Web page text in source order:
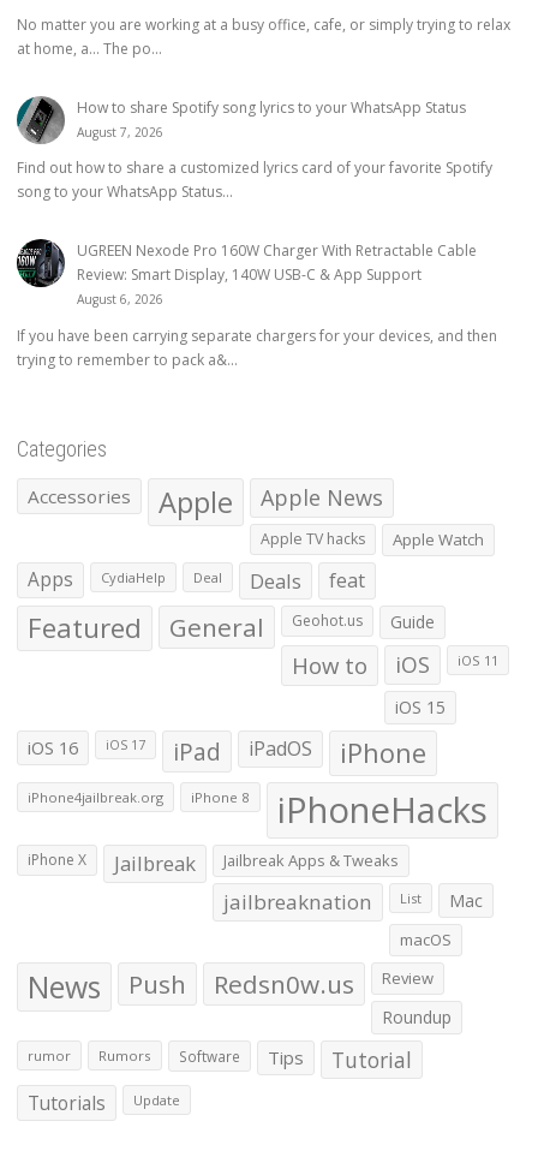
No matter you are working at a busy office, cafe, or simply trying to relax
at home, a… The po...
How to share Spotify song lyrics to your WhatsApp Status
August 7, 2026
Find out how to share a customized lyrics card of your favorite Spotify
song to your WhatsApp Status...
UGREEN Nexode Pro 160W Charger With Retractable Cable
Review: Smart Display, 140W USB-C & App Support
August 6, 2026
If you have been carrying separate chargers for your devices, and then
trying to remember to pack a&...
Categories
Accessories Apple Apple News
Apple TV hacks Apple Watch
Apps CydiaHelp Deal Deals feat
Featured General Geohot.us Guide
How to iOS iOS 11
iOS 15
iOS 16 iOS 17 iPad iPadOS iPhone
iPhone4jailbreak.org iPhone 8 iPhoneHacks
iPhone X Jailbreak Jailbreak Apps & Tweaks
jailbreaknation List Mac
macOS
News Push Redsn0w.us Review
Roundup
rumor Rumors Software Tips Tutorial
Tutorials Update